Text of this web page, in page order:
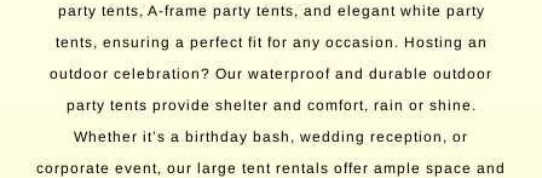
party tents, A-frame party tents, and elegant white party
tents, ensuring a perfect fit for any occasion. Hosting an
outdoor celebration? Our waterproof and durable outdoor
party tents provide shelter and comfort, rain or shine.
Whether it’s a birthday bash, wedding reception, or
corporate event, our large tent rentals offer ample space and